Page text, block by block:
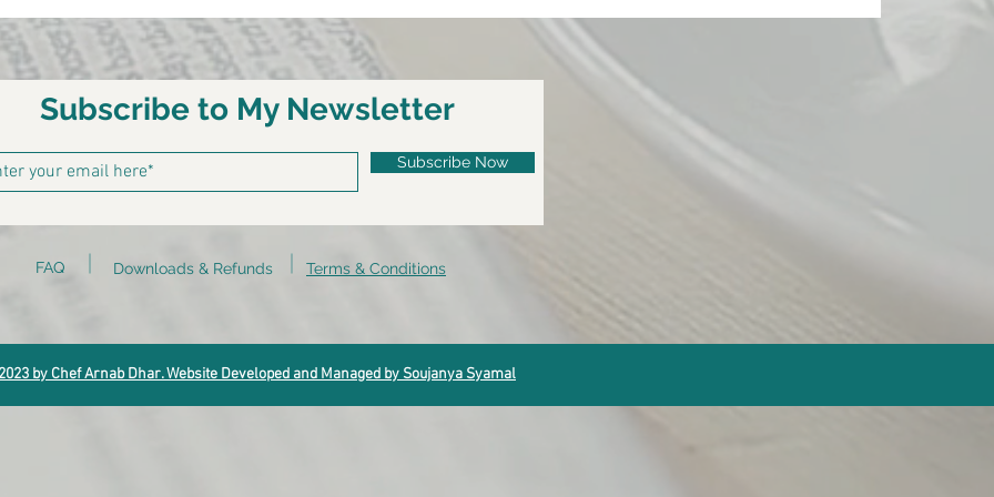
Subscribe to My Newsletter
Subscribe Now
FAQ Downloads & Refunds Terms & Conditions
by Chef Arnab Dhar. Website Developed and Managed by Soujanya Syamal